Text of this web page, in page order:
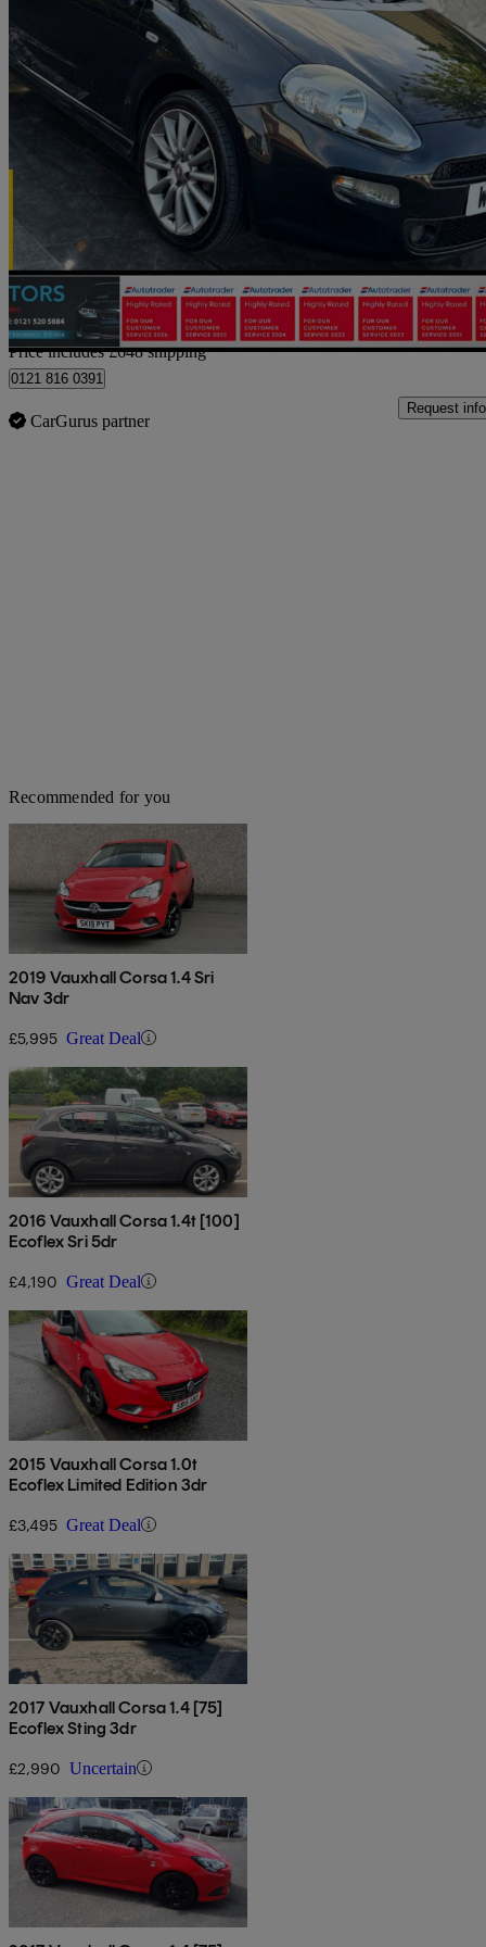
2014 Fiat Punto
49,000 miles
£2,898 Good
Home delivery from Birmingham
Price includes £648 shipping
0121 816 0391
CarGurus partner
Request info
Recommended for you
2019 Vauxhall Corsa 1.4 Sri
Nav 3dr
£5,995 Great Deal
2016 Vauxhall Corsa 1.4t [100]
Ecoflex Sri 5dr
£4,190 Great Deal
2015 Vauxhall Corsa 1.0t
Ecoflex Limited Edition 3dr
£3,495 Great Deal
2017 Vauxhall Corsa 1.4 [75]
Ecoflex Sting 3dr
£2,990 Uncertain